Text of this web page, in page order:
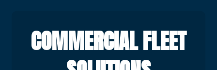
COMMERCIAL FLEET